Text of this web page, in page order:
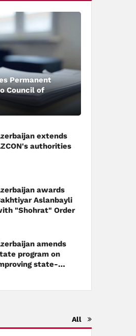
Permanent
Council of
extends
authorities
awards
Aslanbayli
"Shohrat" Order
amends
program on
state-
All